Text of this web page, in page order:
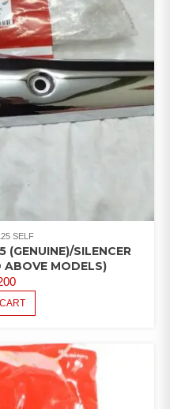
SELF
(GENUINE)/SILENCER
ABOVE MODELS)